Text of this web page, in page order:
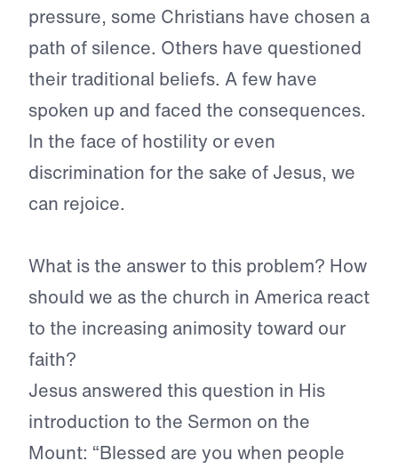
pressure, some Christians have chosen a
path of silence. Others have questioned
their traditional beliefs. A few have
spoken up and faced the consequences.
In the face of hostility or even
discrimination for the sake of Jesus, we
can rejoice.
What is the answer to this problem? How
should we as the church in America react
to the increasing animosity toward our
faith?
Jesus answered this question in His
introduction to the Sermon on the
Mount: “Blessed are you when people